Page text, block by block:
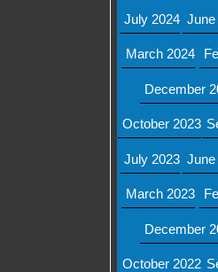
July 2024 June
March 2024
December
October 2023
July 2023 June
March 2023
December
October 2022